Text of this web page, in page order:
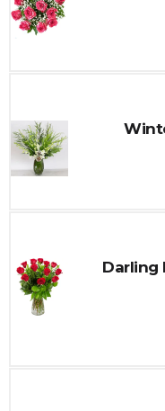
Darling